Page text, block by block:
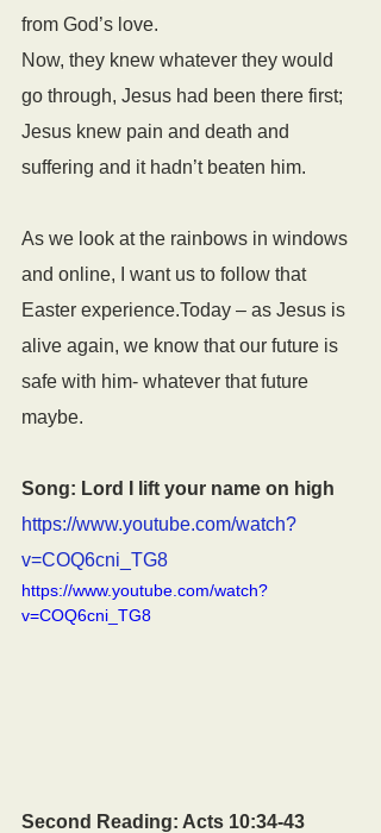
from God’s love.
Now, they knew whatever they would
go through, Jesus had been there first;
Jesus knew pain and death and
suffering and it hadn’t beaten him.
As we look at the rainbows in windows
and online, I want us to follow that
Easter experience.Today – as Jesus is
alive again, we know that our future is
safe with him- whatever that future
maybe.
Song: Lord I lift your name on high
https://www.youtube.com/watch?
v=COQ6cni_TG8
https://www.youtube.com/watch?
v=COQ6cni_TG8
Second Reading: Acts 10:34-43